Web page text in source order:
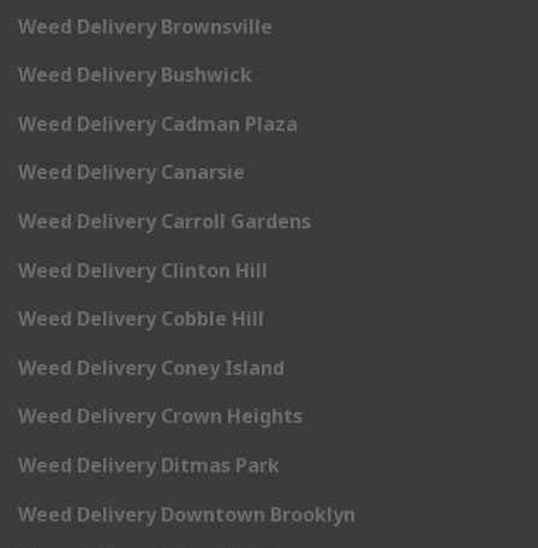
Weed Delivery Brownsville
Weed Delivery Bushwick
Weed Delivery Cadman Plaza
Weed Delivery Canarsie
Weed Delivery Carroll Gardens
Weed Delivery Clinton Hill
Weed Delivery Cobble Hill
Weed Delivery Coney Island
Weed Delivery Crown Heights
Weed Delivery Ditmas Park
Weed Delivery Downtown Brooklyn